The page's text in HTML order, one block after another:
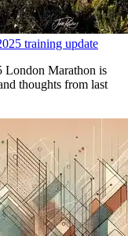
training update
London Marathon is
thoughts from last